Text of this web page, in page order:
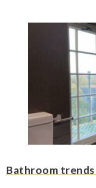
Bathroom